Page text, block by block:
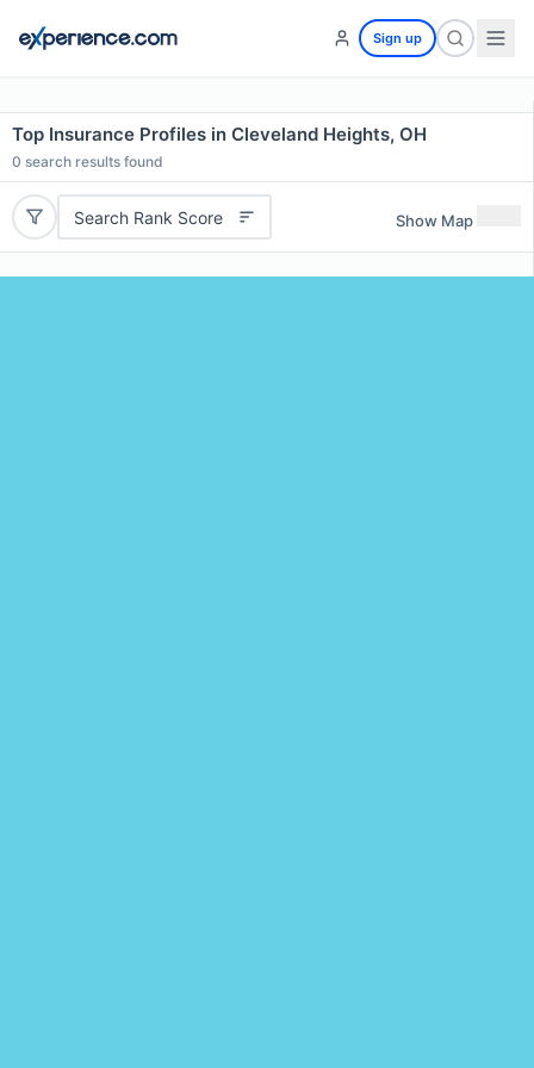
Sign up
Top Insurance Profiles in Cleveland Heights, OH
0 search results found
Search Rank Score Show Map